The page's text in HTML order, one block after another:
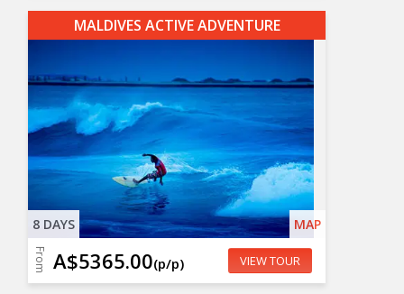
MALDIVES ACTIVE ADVENTURE
8 DAYS MAP
From A$5365.00(p/p) VIEW TOUR